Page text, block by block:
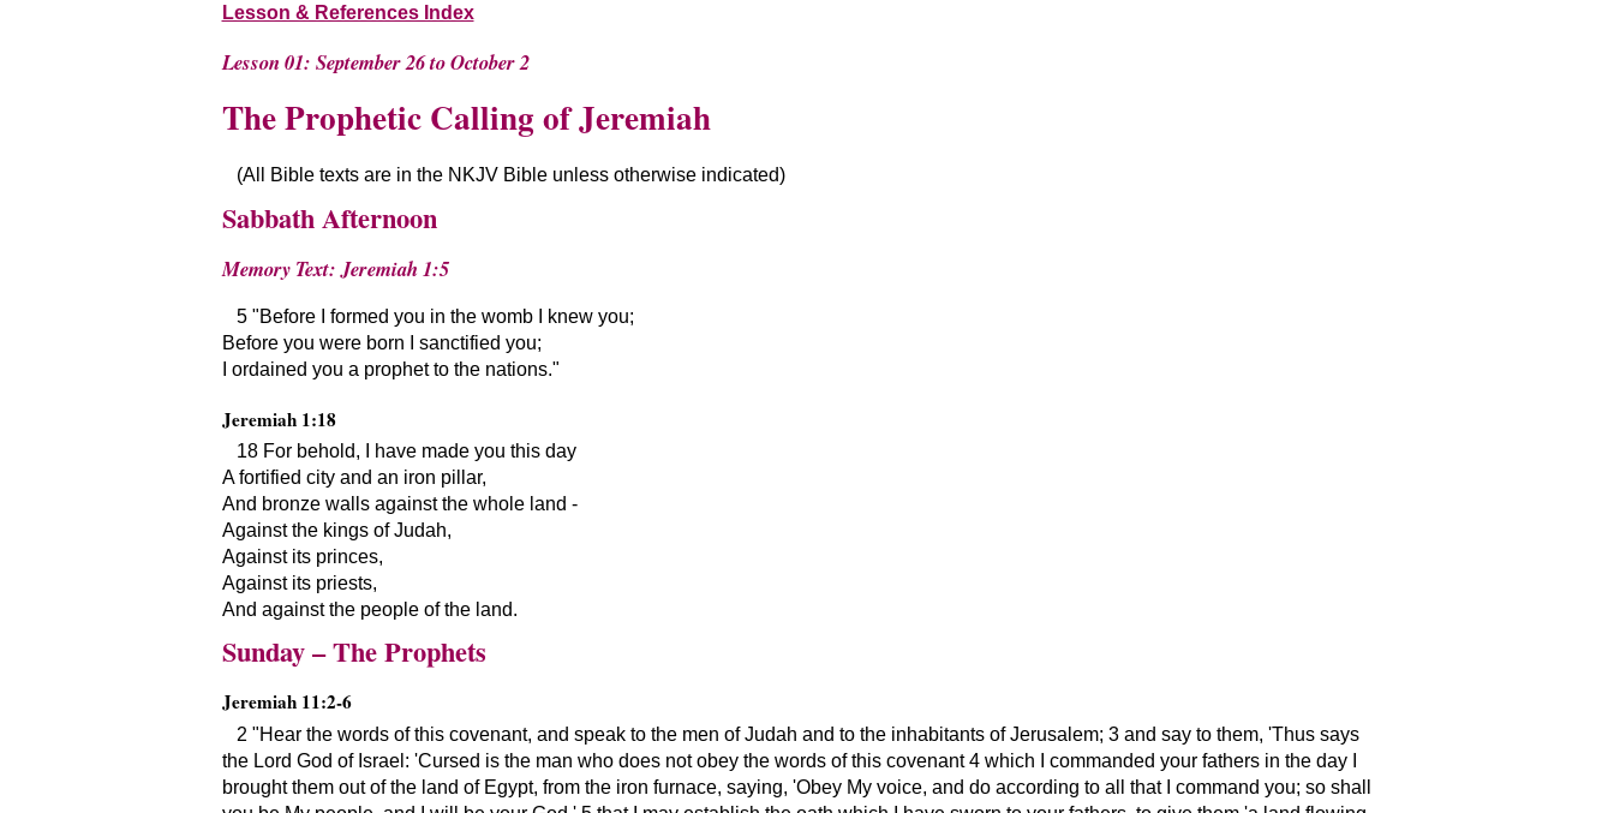
Lesson & References Index
Lesson 01: September 26 to October 2
The Prophetic Calling of Jeremiah
(All Bible texts are in the NKJV Bible unless otherwise indicated)
Sabbath Afternoon
Memory Text: Jeremiah 1:5
5
Before I formed you in the womb I knew you;
Before you were born I sanctified you;
I ordained you a prophet to the nations.
Jeremiah 1:18
18 For behold, I have made you this day
A fortified city and an iron pillar,
And bronze walls against the whole land -
Against the kings of Judah,
Against its princes,
Against its priests,
And against the people of the land.
Sunday – The Prophets
Jeremiah 11:2-6
2 Hear the words of this covenant, and speak to the men of Judah and to the inhabitants of Jerusalem; 3 and say to them, Thus says
the Lord God of Israel: Cursed is the man who does not obey the words of this covenant 4 which I commanded your fathers in the day I
brought them out of the land of Egypt, from the iron furnace, saying, Obey My voice, and do according to all that I command you; so shall